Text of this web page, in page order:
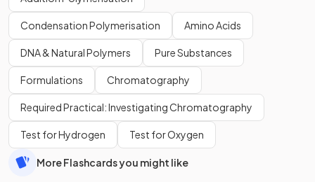
Condensation Polymerisation Amino Acids
DNA & Natural Polymers Pure Substances
Formulations Chromatography
Required Practical: Investigating Chromatography
Test for Hydrogen Test for Oxygen
More Flashcards you might like